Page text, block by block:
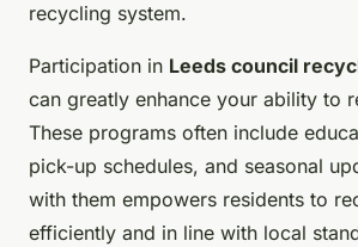
recycling system.
Participation in Leeds council
can greatly enhance your ability to
These programs often include
pick-up schedules, and seasonal
with them empowers residents to
efficiently and in line with local